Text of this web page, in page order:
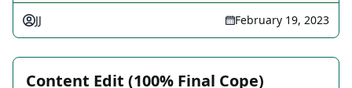
JJ February 19, 2023
Content Edit (100% Final Cope)